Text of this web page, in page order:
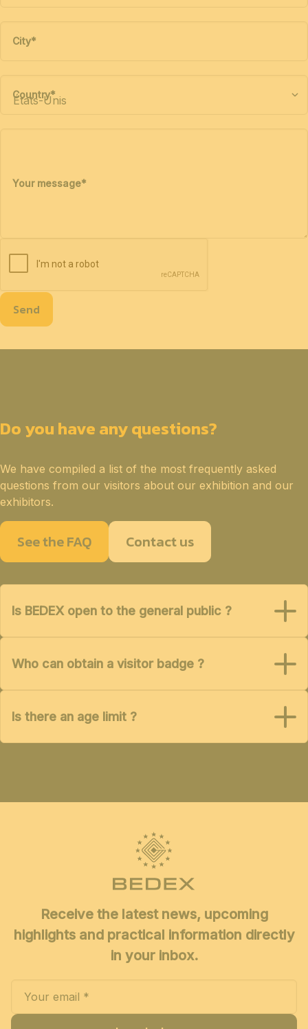
City*
Country*
Your message*
Send
Do you have any questions?
We have compiled a list of the most frequently asked
questions from our visitors about our exhibition and our
exhibitors.
See the FAQ Contact us
Is BEDEX open to the general public ?
Who can obtain a visitor badge ?
Is there an age limit ?
Receive the latest news, upcoming
highlights and practical information directly
in your inbox.